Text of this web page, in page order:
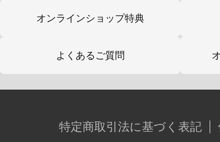
オンラインショップ特典
よくあるご質問
特定商取引法に基づく表記